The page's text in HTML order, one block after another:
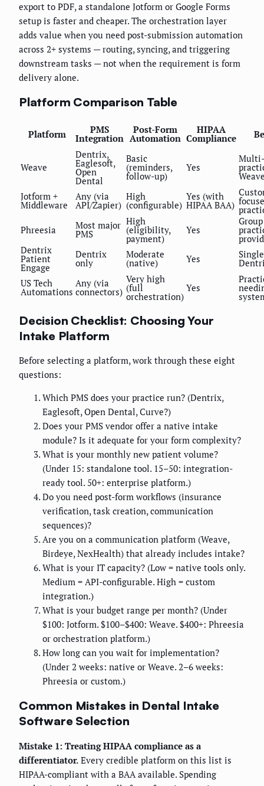
export to PDF, a standalone Jotform or Google Forms
setup is faster and cheaper. The orchestration layer
adds value when you need post-submission automation
across 2+ systems — routing, syncing, and triggering
downstream tasks — not when the requirement is form
delivery alone.
Platform Comparison Table
Platform PMS
Integration
Post-Form
Automation
HIPAA
Compliance
Weave
Dentrix,
Eaglesoft,
Open
Dental
Basic
(reminders,
follow-up)
Yes
Jotform +
Middleware
Any (via
API/Zapier)
High
(configurable)
Yes (with
HIPAA BAA)
Phreesia
Most major
PMS
High
(eligibility,
payment)
Yes
Group
Dentrix
Patient
Engage
Dentrix
only
Moderate
(native) Yes
US Tech
Automations
Any (via
connectors)
Very high
(full
orchestration)
Yes
Decision Checklist: Choosing Your
Intake Platform
Before selecting a platform, work through these eight
questions:
Which PMS does your practice run? (Dentrix,
Eaglesoft, Open Dental, Curve?)
Does your PMS vendor offer a native intake
module? Is it adequate for your form complexity?
What is your monthly new patient volume?
(Under 15: standalone tool. 15–50: integration-
ready tool. 50+: enterprise platform.)
Do you need post-form workflows (insurance
verification, task creation, communication
sequences)?
Are you on a communication platform (Weave,
Birdeye, NexHealth) that already includes intake?
What is your IT capacity? (Low = native tools only.
Medium = API-configurable. High = custom
integration.)
What is your budget range per month? (Under
$100: Jotform. $100–$400: Weave. $400+: Phreesia
or orchestration platform.)
How long can you wait for implementation?
(Under 2 weeks: native or Weave. 2–6 weeks:
Phreesia or custom.)
Common Mistakes in Dental Intake
Software Selection
Mistake 1: Treating HIPAA compliance as a
differentiator. Every credible platform on this list is
HIPAA-compliant with a BAA available. Spending